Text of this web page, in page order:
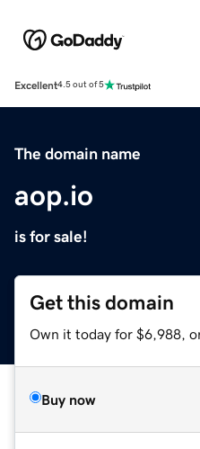
Excellent4.5 out of 5
The domain name
aop.io
is for sale!
Get this domain
Own it today for $6,988,
Buy now